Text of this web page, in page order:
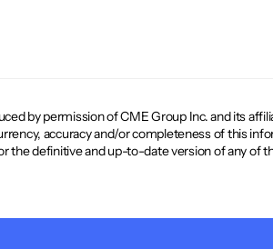
by permission of CME Group Inc. and its
accuracy and/or completeness of this
the definitive and up-to-date version of any of